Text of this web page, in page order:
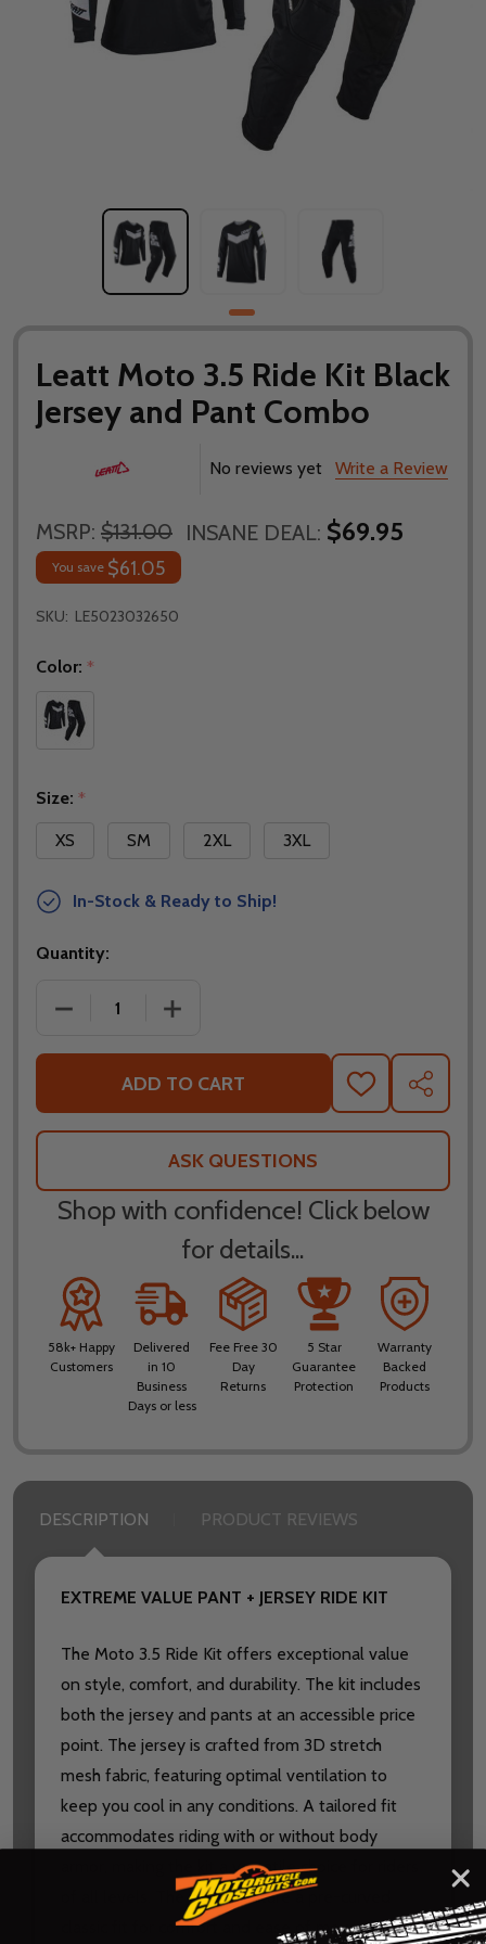
Leatt Moto 3.5 Ride Kit Black
Jersey and Pant Combo
No reviews yet Write a Review
MSRP: $131.00 INSANE DEAL: $69.95
You save $61.05
SKU: LE5023032650
Color: *
Size: *
XS
SM 2XL 3XL
In-Stock & Ready to Ship!
Quantity:
DECREASE QUANTITY OF LEATT MOTO 3.5 RIDE KIT
INCREASE QUANTITY OF LEATT MOTO
ADD TO CART
ADD
TO
WISH
SHARE
ASK QUESTIONS
Shop with confidence! Click below
for details...
58k+ Happy
Customers
Delivered
in 10
Business
Days or less
Fee Free 30
Day
Returns
5 Star
Guarantee
Protection
Warranty
Backed
Products
DESCRIPTION PRODUCT REVIEWS
EXTREME VALUE PANT + JERSEY RIDE KIT
The Moto 3.5 Ride Kit offers exceptional value
on style, comfort, and durability. The kit includes
both the jersey and pants at an accessible price
point. The jersey is crafted from 3D stretch
mesh fabric, featuring optimal ventilation to
keep you cool in any conditions. A tailored fit
accommodates riding with or without body
armor, making the kit a versatile choice for riders
of all levels. The pants feature a pre-curved
classic fit for comfort and ease of movement.